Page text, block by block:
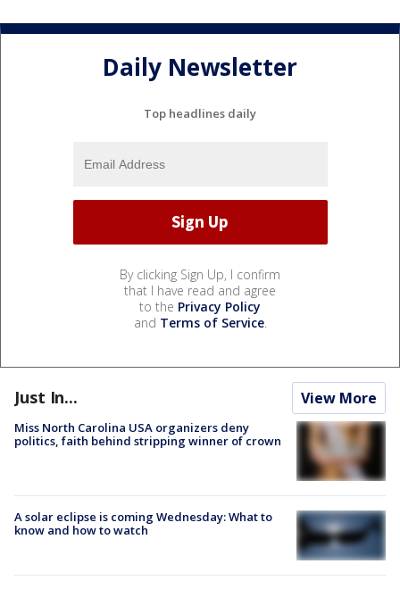
Daily Newsletter
Top headlines daily
By clicking Sign Up, I confirm
that I have read and agree
to the Privacy Policy
and Terms of Service.
Just In... View More
Miss North Carolina USA organizers deny
politics, faith behind stripping winner of crown
A solar eclipse is coming Wednesday: What to
know and how to watch